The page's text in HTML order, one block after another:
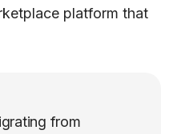
platform that
from